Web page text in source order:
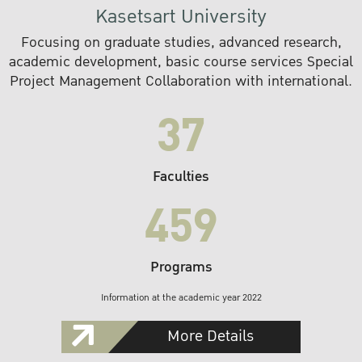
Kasetsart University
Focusing on graduate studies, advanced research,
academic development, basic course services Special
Project Management Collaboration with international.
37
Faculties
459
Programs
Information at the academic year 2022
More Details